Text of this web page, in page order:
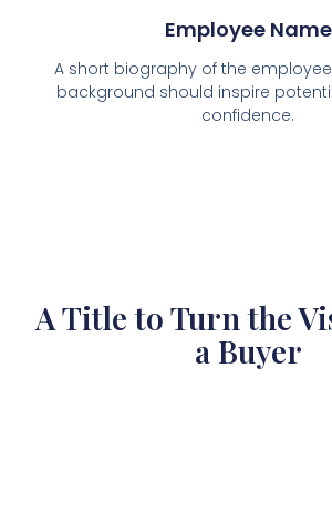
Employee Name
A short biography of the
background should inspire
confidence.
A Title to Turn the
a Buyer